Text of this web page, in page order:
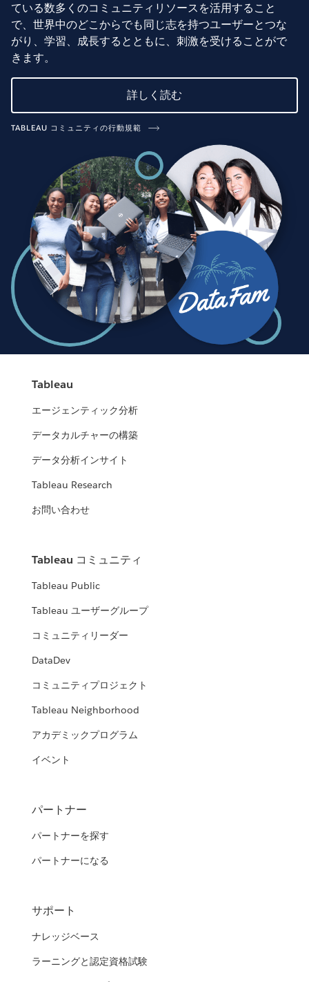
ている数多くのコミュニティリソースを活用すること
で、世界中のどこからでも同じ志を持つユーザーとつな
がり、学習、成長するとともに、刺激を受けることがで
きます。
詳しく読む
TABLEAU コミュニティの行動規範
Tableau
エージェンティック分析
データカルチャーの構築
データ分析インサイト
Tableau Research
お問い合わせ
Tableau コミュニティ
Tableau Public
Tableau ユーザーグループ
コミュニティリーダー
DataDev
コミュニティプロジェクト
Tableau Neighborhood
アカデミックプログラム
イベント
パートナー
パートナーを探す
パートナーになる
サポート
ナレッジベース
ラーニングと認定資格試験